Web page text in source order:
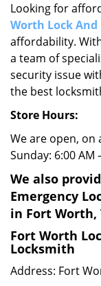
Looking for
Worth Lock
affordability.
a team of
security issue
the best
Store Hours:
We are open, on
Sunday: 6:00 AM
We also
Emergency
in Fort Worth,
Fort Worth
Locksmith
Address: Fort